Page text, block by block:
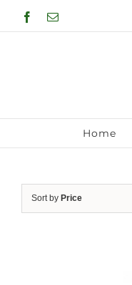
to
Facebook
Email
Home
Sort by Price